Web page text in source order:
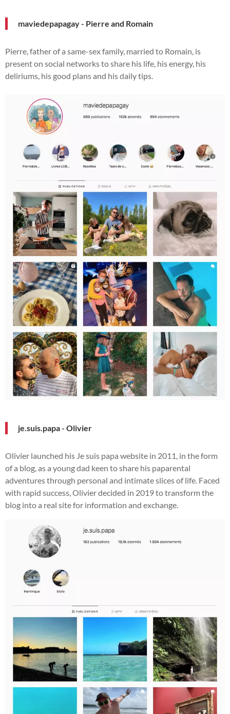
maviedepapagay - Pierre and Romain
Pierre, father of a same-sex family, married to Romain, is
present on social networks to share his life, his energy, his
deliriums, his good plans and his daily tips.
je.suis.papa - Olivier
Olivier launched his Je suis papa website in 2011, in the form
of a blog, as a young dad keen to share his paparental
adventures through personal and intimate slices of life. Faced
with rapid success, Olivier decided in 2019 to transform the
blog into a real site for information and exchange.